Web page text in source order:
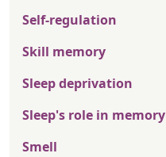
Self-regulation
Skill memory
Sleep deprivation
Sleep's role in memory
Smell